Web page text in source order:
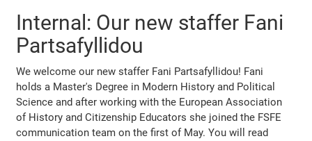
Internal: Our new staffer Fani
Partsafyllidou
We welcome our new staffer Fani Partsafyllidou! Fani
holds a Master's Degree in Modern History and Political
Science and after working with the European Association
of History and Citizenship Educators she joined the FSFE
communication team on the first of May. You will read